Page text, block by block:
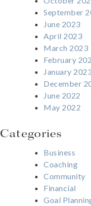
September
June 2023
April 2023
March 2023
February
January
December
June 2022
May 2022
Categories
Business
Coaching
Community
Financial
Goal